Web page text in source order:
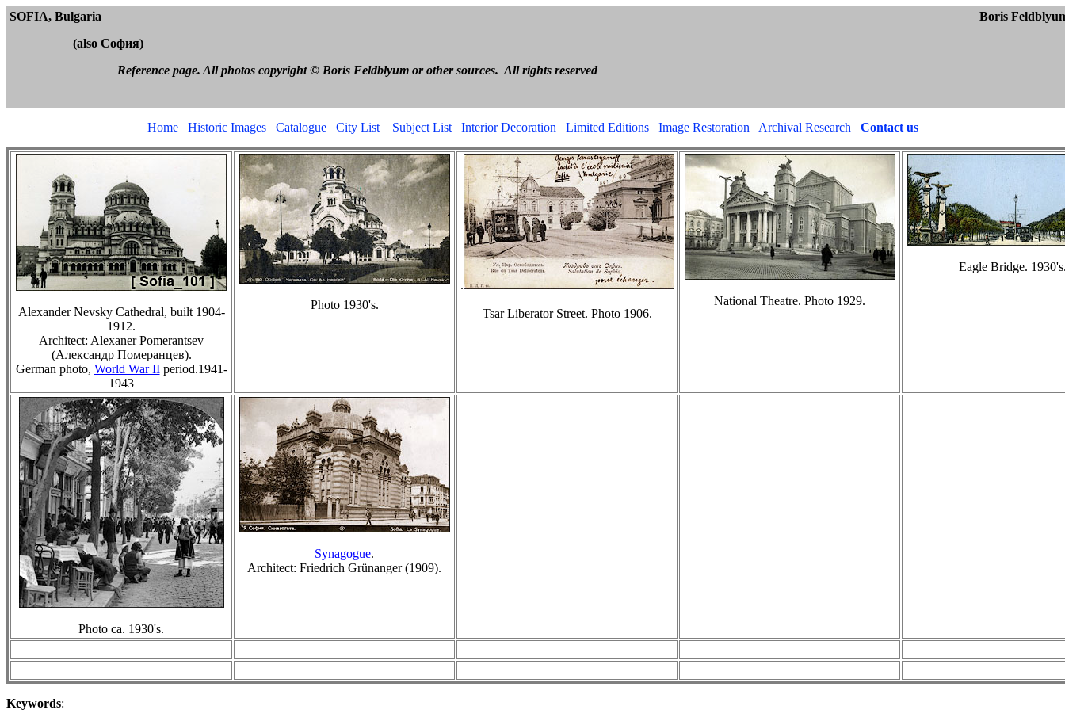
SOFIA, Bulgaria Boris Feldblyum
(also София)
Reference page. All photos copyright © Boris Feldblyum or other sources. All rights reserved
Home Historic Images Catalogue City List Subject List Interior Decoration Limited Editions Image Restoration Archival Research Contact us
Alexander Nevsky Cathedral, built 1904-
1912.
Architect: Alexaner Pomerantsev
(Александр Померанцев).
German photo, World War IIperiod.1941-
1943
Photo 1930's.
.
Tsar Liberator Street. Photo 1906.
National Theatre. Photo 1929.
Eagle Bridge.
Photo ca. 1930's.
Synagogue.
Architect: Friedrich Grünanger (1909).
Keywords: